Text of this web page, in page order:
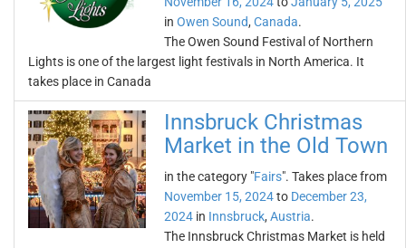
in Owen Sound, Canada.
The Owen Sound Festival of Northern
Lights is one of the largest light festivals in North America. It
takes place in Canada
Innsbruck Christmas
Market in the Old Town
in the category "Fairs". Takes place from
November 15, 2024to December 23,
2024 in Innsbruck, Austria.
The Innsbruck Christmas Market is held